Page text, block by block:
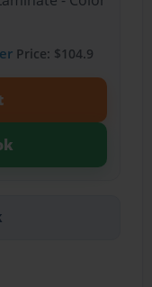
Price: $104.9